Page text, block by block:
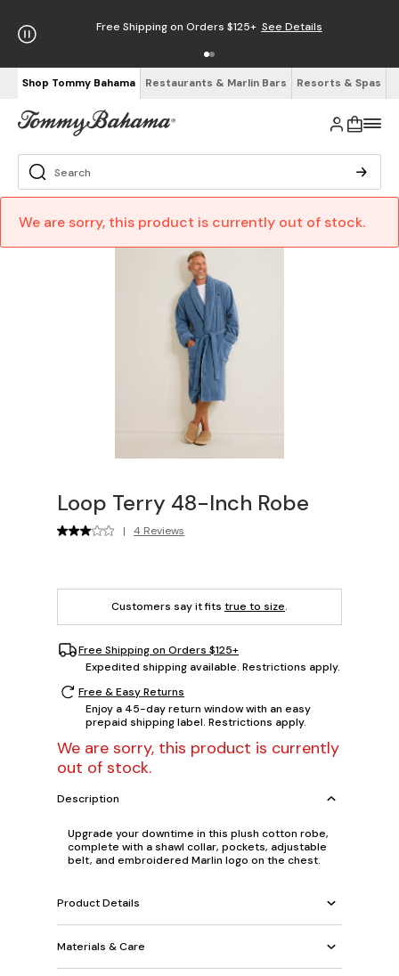
Free Shipping on Orders $125+ See Details
Shop Tommy Bahama Restaurants & Marlin Bars Resorts & Spas
We are sorry, this product is currently out of stock.
Loop Terry 48-Inch Robe
| 4 Reviews
Customers say it fits true to size.
Free Shipping on Orders $125+
Expedited shipping available. Restrictions apply.
Free & Easy Returns
Enjoy a 45-day return window with an easy
prepaid shipping label. Restrictions apply.
We are sorry, this product is currently
out of stock.
Description
Upgrade your downtime in this plush cotton robe,
complete with a shawl collar, pockets, adjustable
belt, and embroidered Marlin logo on the chest.
Product Details
Materials & Care